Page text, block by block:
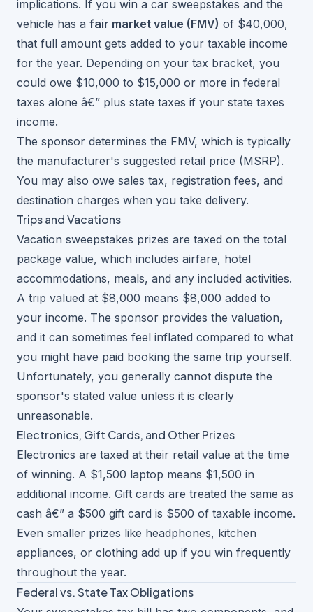
implications. If you win a car sweepstakes and the
vehicle has a fair market value (FMV) of $40,000,
that full amount gets added to your taxable income
for the year. Depending on your tax bracket, you
could owe $10,000 to $15,000 or more in federal
taxes alone â€” plus state taxes if your state taxes
income.
The sponsor determines the FMV, which is typically
the manufacturer's suggested retail price (MSRP).
You may also owe sales tax, registration fees, and
destination charges when you take delivery.
Trips and Vacations
Vacation sweepstakes prizes are taxed on the total
package value, which includes airfare, hotel
accommodations, meals, and any included activities.
A trip valued at $8,000 means $8,000 added to
your income. The sponsor provides the valuation,
and it can sometimes feel inflated compared to what
you might have paid booking the same trip yourself.
Unfortunately, you generally cannot dispute the
sponsor's stated value unless it is clearly
unreasonable.
Electronics, Gift Cards, and Other Prizes
Electronics are taxed at their retail value at the time
of winning. A $1,500 laptop means $1,500 in
additional income. Gift cards are treated the same as
cash â€” a $500 gift card is $500 of taxable income.
Even smaller prizes like headphones, kitchen
appliances, or clothing add up if you win frequently
throughout the year.
Federal vs. State Tax Obligations